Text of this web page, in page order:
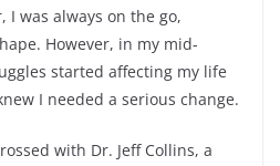
I was always on the go,
However, in my mid-
started affecting my life
I needed a serious change.
with Dr. Jeff Collins, a